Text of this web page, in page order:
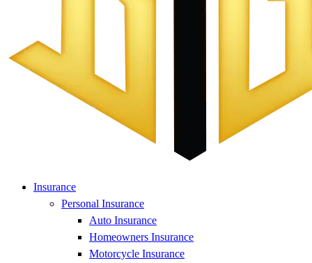
Insurance
Personal Insurance
Auto Insurance
Homeowners Insurance
Motorcycle Insurance